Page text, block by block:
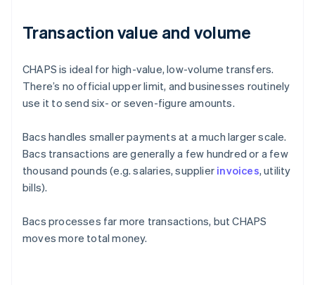
Transaction value and volume
CHAPS is ideal for high-value, low-volume transfers.
There’s no official upper limit, and businesses routinely
use it to send six- or seven-figure amounts.
Bacs handles smaller payments at a much larger scale.
Bacs transactions are generally a few hundred or a few
thousand pounds (e.g. salaries, supplier invoices, utility
bills).
Bacs processes far more transactions, but CHAPS
moves more total money.